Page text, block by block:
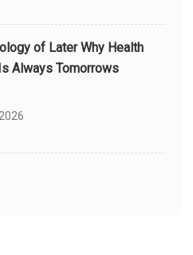
of Later Why Health
Always Tomorrows